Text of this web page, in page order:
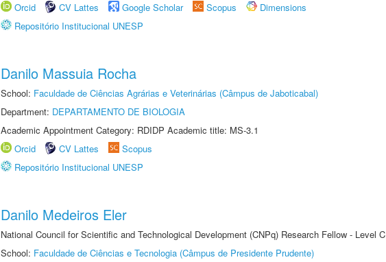
Orcid
CV Lattes Google Scholar Scopus
Dimensions
Repositório Institucional UNESP
Danilo Massuia Rocha
School: Faculdade de Ciências Agrárias e Veterinárias (Câmpus de Jaboticabal)
Department: DEPARTAMENTO DE BIOLOGIA
Academic Appointment Category: RDIDP Academic title: MS-3.1
Orcid
CV Lattes
Scopus
Repositório Institucional UNESP
Danilo Medeiros Eler
National Council for Scientific and Technological Development (CNPq) Research Fellow - Level C
School: Faculdade de Ciências e Tecnologia (Câmpus de Presidente Prudente)